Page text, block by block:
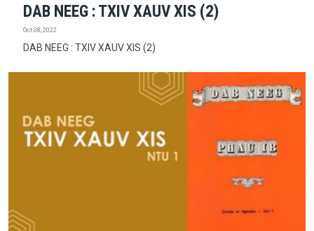
DAB NEEG : TXIV XAUV XIS (2)
Oct 08, 2022
DAB NEEG : TXIV XAUV XIS (2)